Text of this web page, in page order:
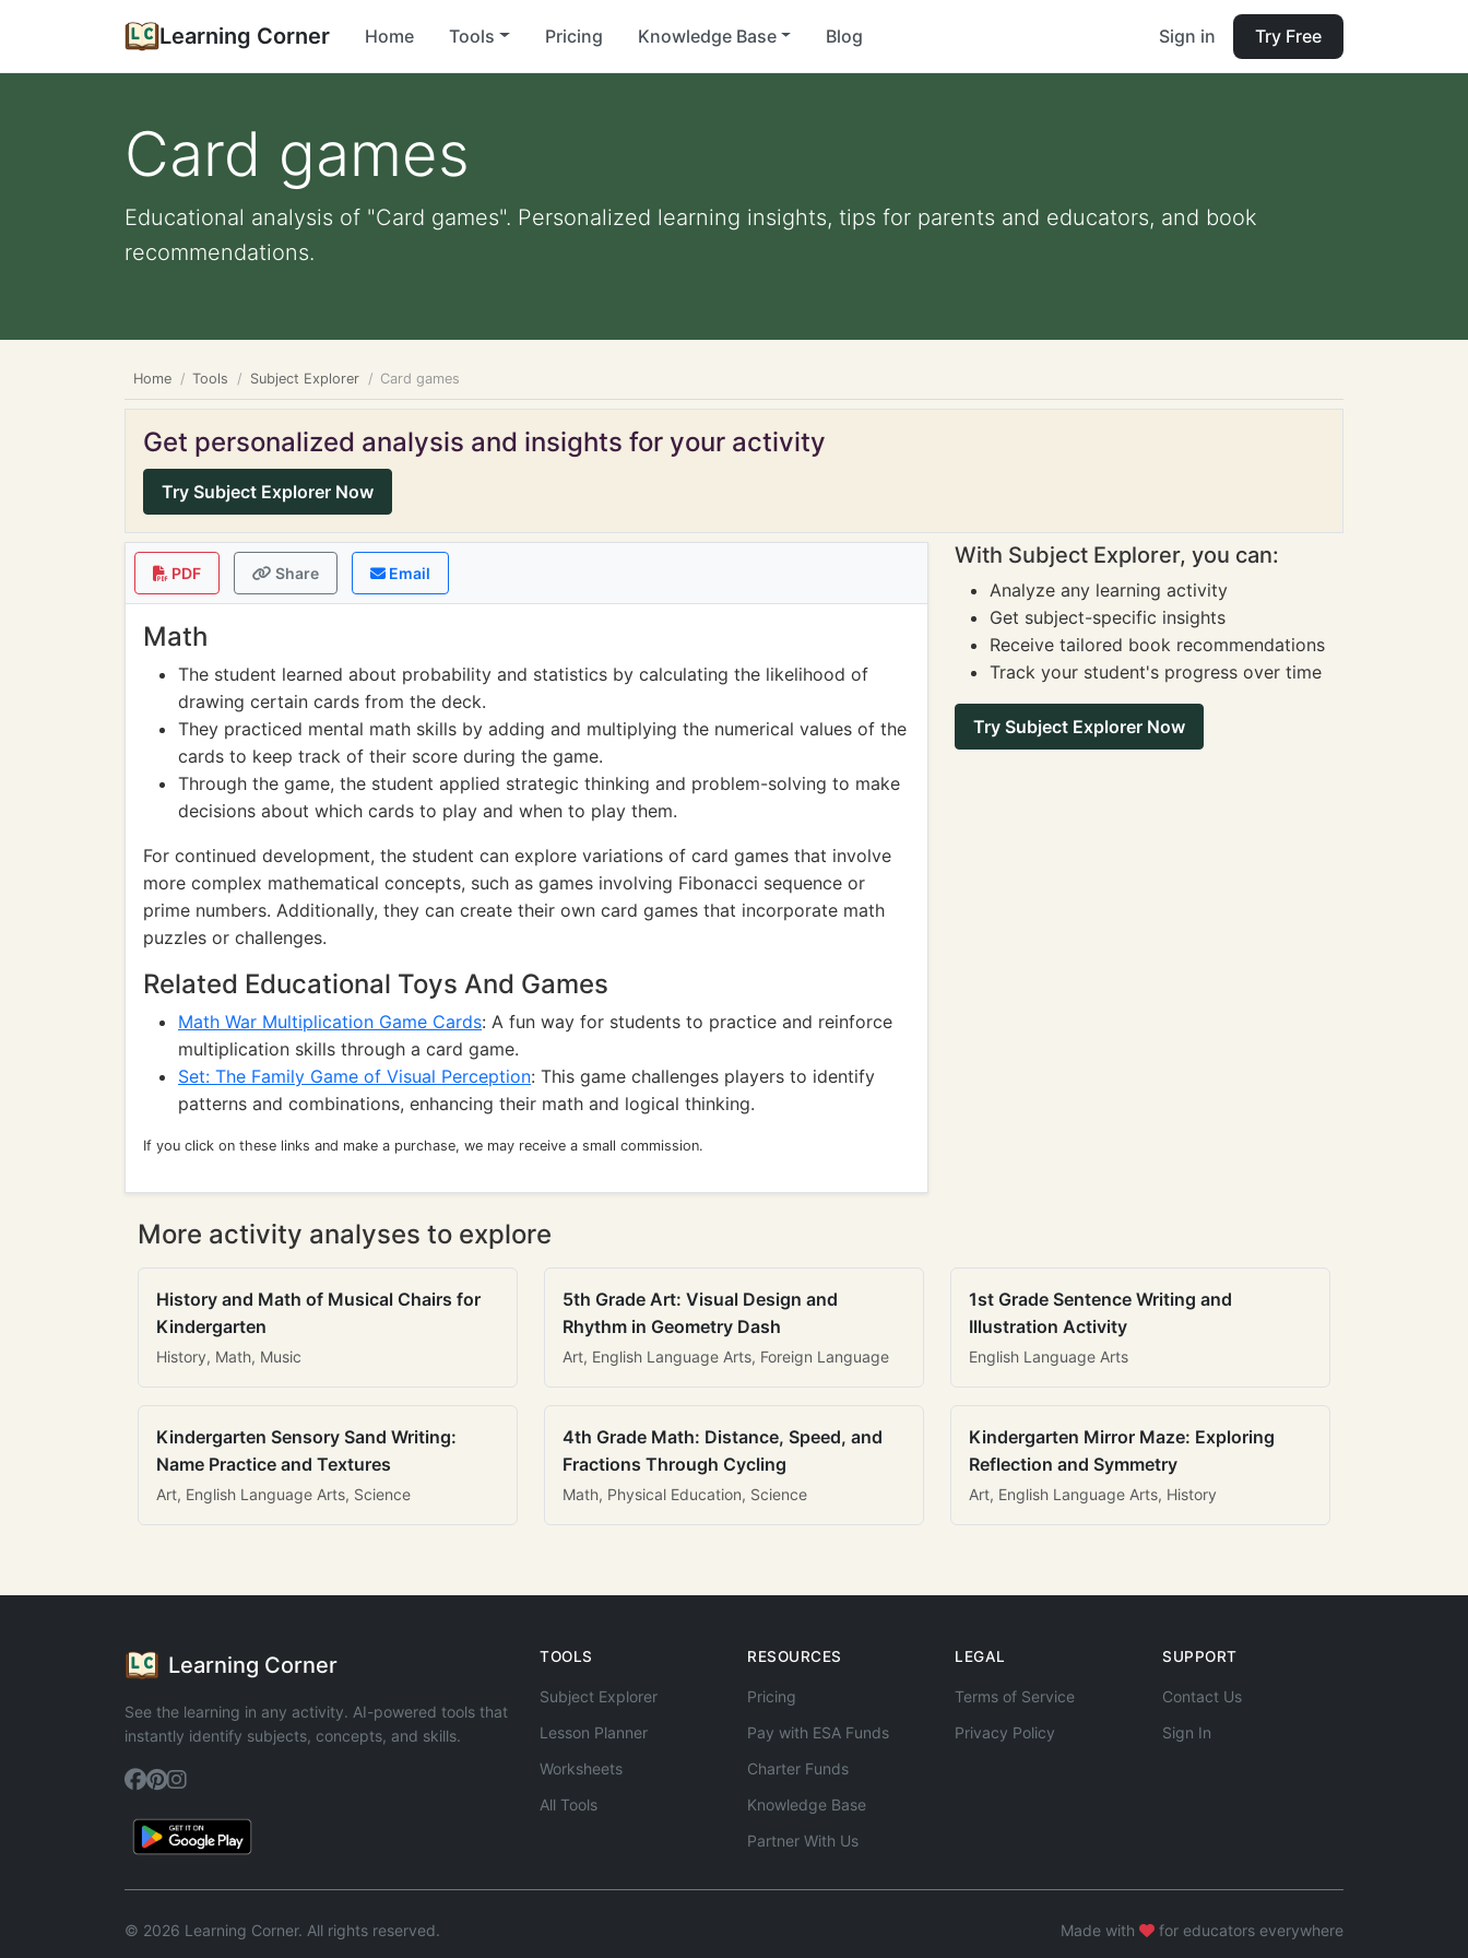
Learning Corner Home Tools Pricing Knowledge Base Blog Sign in Try Free
Card games
Educational analysis of "Card games". Personalized learning insights, tips for parents and educators, and book
recommendations.
Home Tools Subject Explorer Card games
Get personalized analysis and insights for your activity
Try Subject Explorer Now
PDF Share Email
Math
The student learned about probability and statistics by calculating the likelihood of
drawing certain cards from the deck.
They practiced mental math skills by adding and multiplying the numerical values of the
cards to keep track of their score during the game.
Through the game, the student applied strategic thinking and problem-solving to make
decisions about which cards to play and when to play them.
For continued development, the student can explore variations of card games that involve
more complex mathematical concepts, such as games involving Fibonacci sequence or
prime numbers. Additionally, they can create their own card games that incorporate math
puzzles or challenges.
Related Educational Toys And Games
Math War Multiplication Game Cards: A fun way for students to practice and reinforce
multiplication skills through a card game.
Set: The Family Game of Visual Perception: This game challenges players to identify
patterns and combinations, enhancing their math and logical thinking.
If you click on these links and make a purchase, we may receive a small commission.
With Subject Explorer, you can:
Analyze any learning activity
Get subject-specific insights
Receive tailored book recommendations
Track your student's progress over time
Try Subject Explorer Now
More activity analyses to explore
History and Math of Musical Chairs for
Kindergarten
History, Math, Music
5th Grade Art: Visual Design and
Rhythm in Geometry Dash
Art, English Language Arts, Foreign Language
1st Grade Sentence Writing and
Illustration Activity
English Language Arts
Kindergarten Sensory Sand Writing:
Name Practice and Textures
Art, English Language Arts, Science
4th Grade Math: Distance, Speed, and
Fractions Through Cycling
Math, Physical Education, Science
Kindergarten Mirror Maze: Exploring
Reflection and Symmetry
Art, English Language Arts, History
Learning Corner
See the learning in any activity. AI-powered tools that
instantly identify subjects, concepts, and skills.
TOOLS
Subject Explorer
Lesson Planner
Worksheets
All Tools
RESOURCES
Pricing
Pay with ESA Funds
Charter Funds
Knowledge Base
Partner With Us
LEGAL
Terms of Service
Privacy Policy
SUPPORT
Contact Us
Sign In
© 2026 Learning Corner. All rights reserved. Made with for educators everywhere